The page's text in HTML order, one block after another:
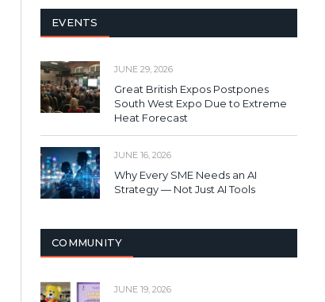
EVENTS
JUNE 29, 2026
Great British Expos Postpones
South West Expo Due to Extreme
Heat Forecast
JUNE 16, 2026
Why Every SME Needs an AI
Strategy — Not Just AI Tools
COMMUNITY
JUNE 19, 2026